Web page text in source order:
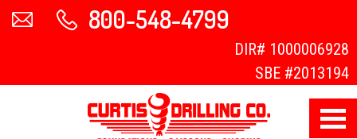
800-548-4799
DIR# 1000006928
SBE #2013194